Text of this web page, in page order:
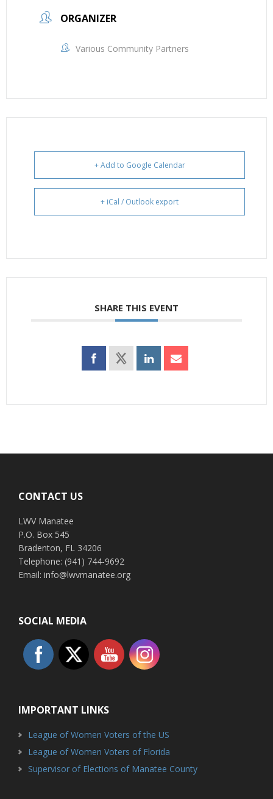
ORGANIZER
Various Community Partners
+ Add to Google Calendar
+ iCal / Outlook export
SHARE THIS EVENT
CONTACT US
LWV Manatee
P.O. Box 545
Bradenton, FL 34206
Telephone: (941) 744-9692
Email: info@lwvmanatee.org
SOCIAL MEDIA
IMPORTANT LINKS
League of Women Voters of the US
League of Women Voters of Florida
Supervisor of Elections of Manatee County